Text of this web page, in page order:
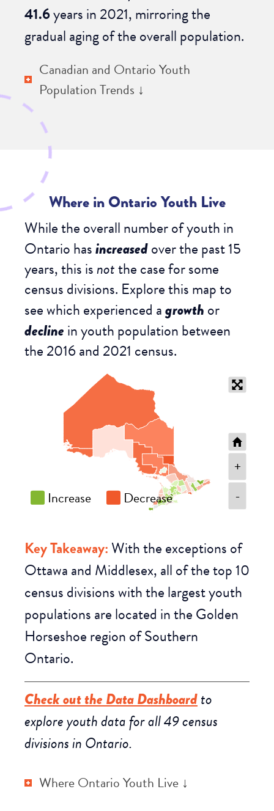
41.6yearsin 2021, mirroring the
gradual aging of the overall population.
Canadian and Ontario Youth
Population Trends ↓
Where in Ontario Youth Live
While the overall number of youth in
Ontario hasincreasedover the past 15
years, this isnotthe case for some
census divisions. Explore this map to
see which experienced agrowth or
decline in youth population between
the 2016 and 2021 census.
+
-
Increase Decrease
Key Takeaway:With the exceptions of
Ottawa and Middlesex, all of the top 10
census divisions with the largest youth
populations arelocated in the Golden
Horseshoe regionof Southern
Ontario.
Check out the Data Dashboardto
explore youth data for all 49 census
divisions in Ontario.
Where Ontario Youth Live ↓